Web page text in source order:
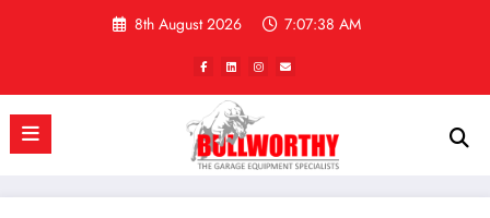
8th August 2026 7:07:38 AM